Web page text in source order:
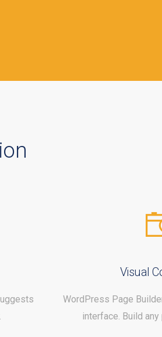
Visual
WordPress Page
interface. Build